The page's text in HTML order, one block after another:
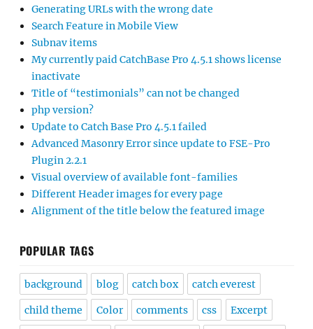
Generating URLs with the wrong date
Search Feature in Mobile View
Subnav items
My currently paid CatchBase Pro 4.5.1 shows license
inactivate
Title of “testimonials” can not be changed
php version?
Update to Catch Base Pro 4.5.1 failed
Advanced Masonry Error since update to FSE-Pro
Plugin 2.2.1
Visual overview of available font-families
Different Header images for every page
Alignment of the title below the featured image
POPULAR TAGS
background blog catch box catch everest
child theme Color comments css Excerpt